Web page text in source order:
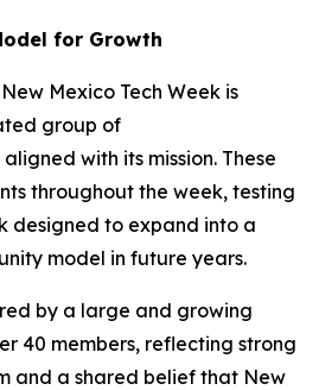
for Growth
Mexico Tech Week is
group of
with its mission. These
throughout the week, testing
designed to expand into a
model in future years.
by a large and growing
40 members, reflecting strong
and a shared belief that New